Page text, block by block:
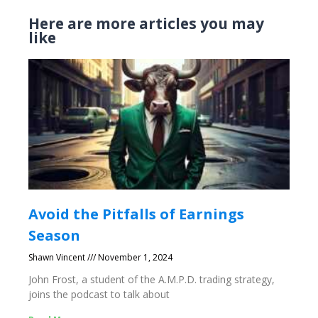
Here are more articles you may
like
Avoid the Pitfalls of Earnings
Season
Shawn Vincent November 1, 2024
John Frost, a student of the A.M.P.D. trading strategy,
joins the podcast to talk about